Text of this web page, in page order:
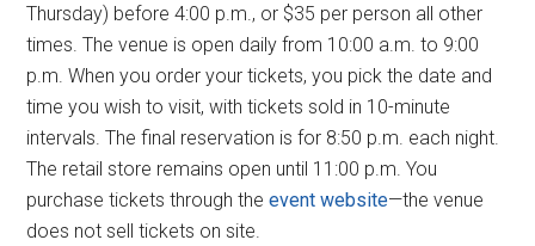
Thursday) before 4:00 p.m., or $35 per person all other
times. The venue is open daily from 10:00 a.m. to 9:00
p.m. When you order your tickets, you pick the date and
time you wish to visit, with tickets sold in 10-minute
intervals. The final reservation is for 8:50 p.m. each night.
The retail store remains open until 11:00 p.m. You
purchase tickets through theevent website—the venue
does not sell tickets on site.